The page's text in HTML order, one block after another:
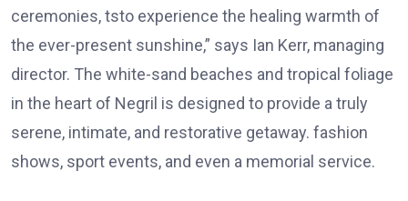
ceremonies, tsto experience the healing warmth of
the ever-present sunshine,” says Ian Kerr, managing
director. The white-sand beaches and tropical foliage
in the heart of Negril is designed to provide a truly
serene, intimate, and restorative getaway. fashion
shows, sport events, and even a memorial service.